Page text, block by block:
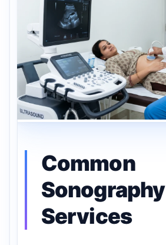
Common
Sonography
Services